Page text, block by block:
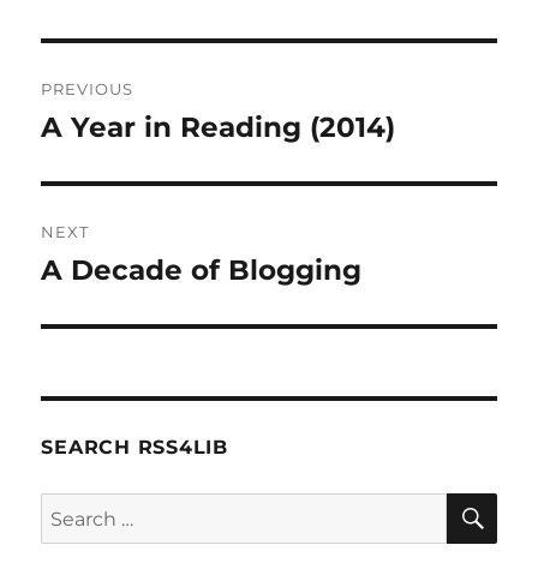
navigation
PREVIOUS
Previous
A Year in Reading (2014)
NEXT
Next
A Decade of Blogging
SEARCH RSS4LIB
Search
for: